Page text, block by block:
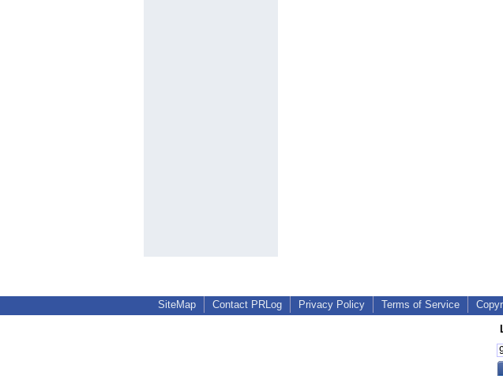
SiteMap Contact PRLog Privacy Policy Terms of Service